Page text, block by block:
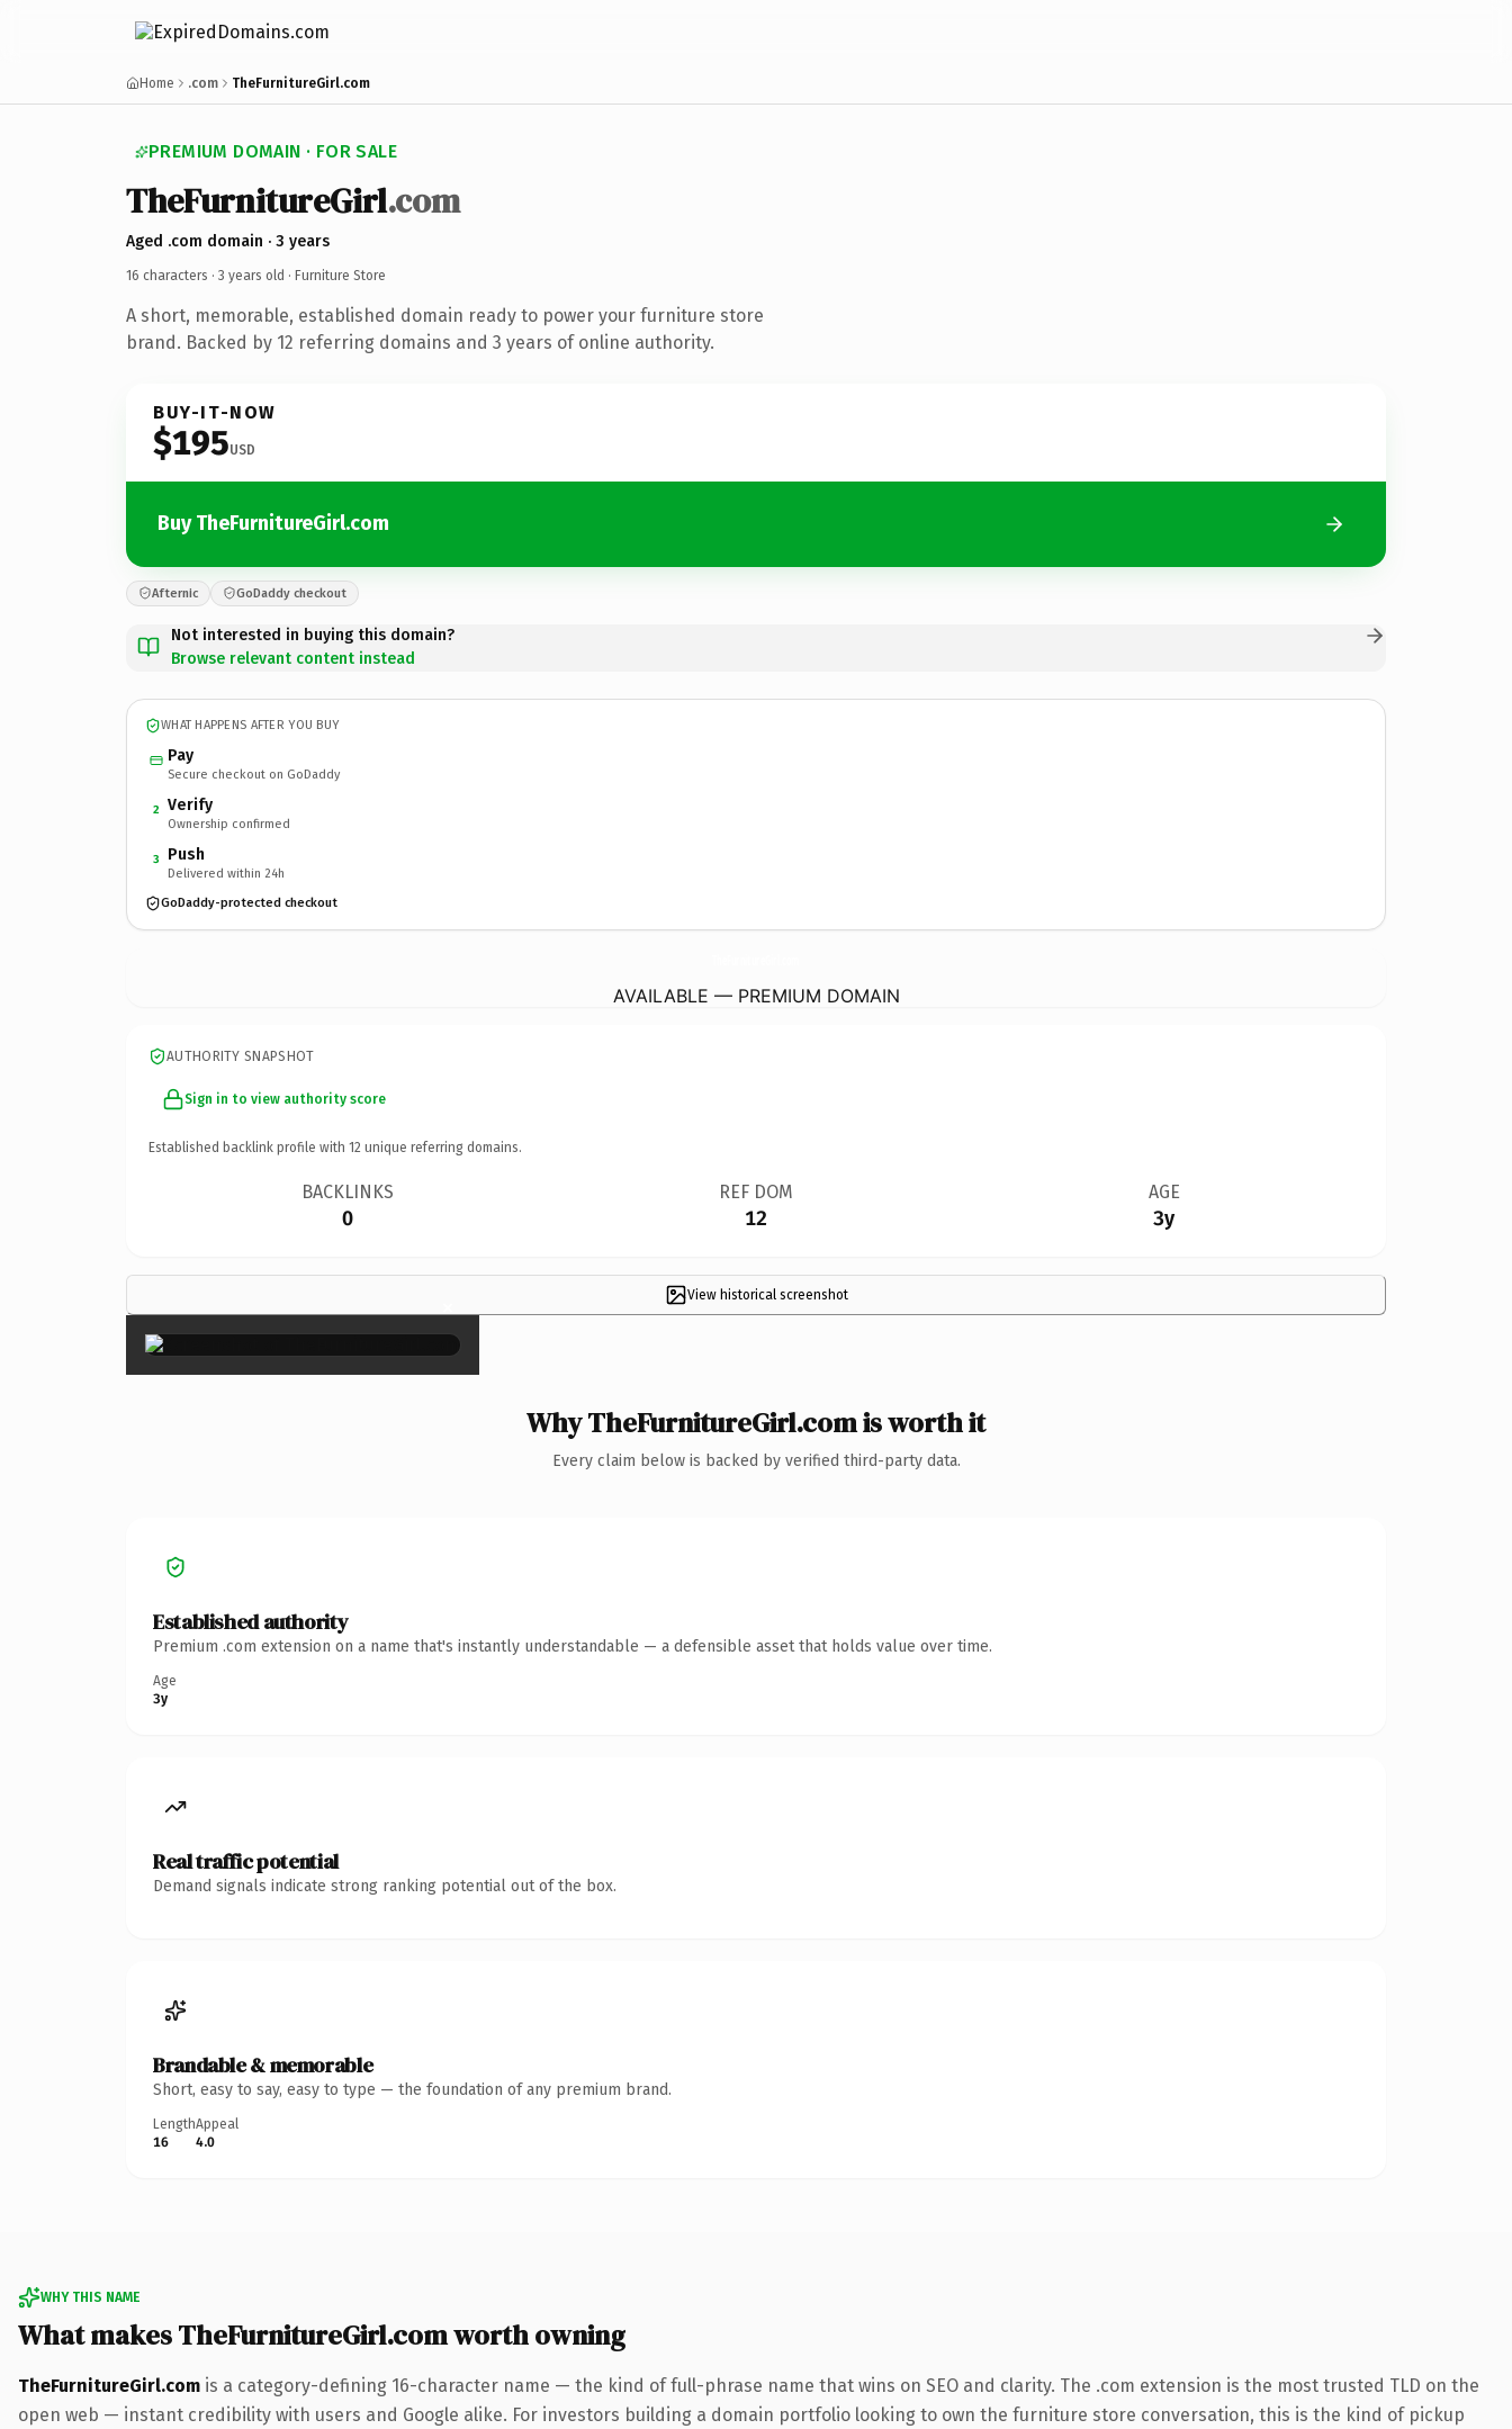
Home .com TheFurnitureGirl.com
PREMIUM DOMAIN · FOR SALE
TheFurnitureGirl.com
Aged .com domain · 3 years
16 characters · 3 years old · Furniture Store
A short, memorable, established domain ready to power your furniture store
brand. Backed by 12 referring domains and 3 years of online authority.
BUY-IT-NOW
$195USD
Buy TheFurnitureGirl.com
Afternic GoDaddy checkout
Not interested in buying this domain?
Browse relevant content instead
WHAT HAPPENS AFTER YOU BUY
Pay
Secure checkout on GoDaddy
2 Verify
Ownership confirmed
3 Push
Delivered within 24h
GoDaddy-protected checkout
AVAILABLE — PREMIUM DOMAIN
AUTHORITY SNAPSHOT
Sign in to view authority score
Established backlink profile with 12 unique referring domains.
BACKLINKS
0
REF DOM
12
AGE
3y
View historical screenshot
×
Why TheFurnitureGirl.com is worth it
Every claim below is backed by verified third-party data.
Established authority
Premium .com extension on a name that's instantly understandable — a defensible asset that holds value over time.
Age
3y
Real traffic potential
Demand signals indicate strong ranking potential out of the box.
Brandable & memorable
Short, easy to say, easy to type — the foundation of any premium brand.
Length
16
Appeal
4.0
WHY THIS NAME
What makes TheFurnitureGirl.com worth owning
TheFurnitureGirl.com is a category-defining 16-character name — the kind of full-phrase name that wins on SEO and clarity. The .com extension is the most trusted TLD on the
open web — instant credibility with users and Google alike. For investors building a domain portfolio looking to own the furniture store conversation, this is the kind of pickup